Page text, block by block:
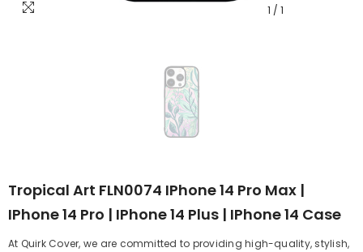
1 / 1
Tropical Art FLN0074 IPhone 14 Pro Max |
IPhone 14 Pro | IPhone 14 Plus | IPhone 14 Case
At Quirk Cover, we are committed to providing high-quality, stylish,